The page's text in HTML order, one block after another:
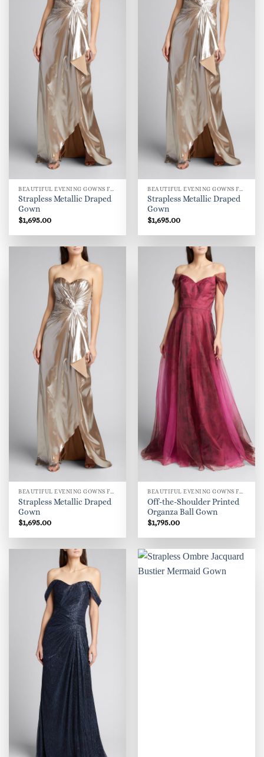
Strapless Metallic Draped
Gown
$1,695.00
Strapless Metallic Draped
Gown
$1,695.00
Strapless Metallic Draped
Gown
$1,695.00
Off-the-Shoulder Printed
Organza Ball Gown
$1,795.00